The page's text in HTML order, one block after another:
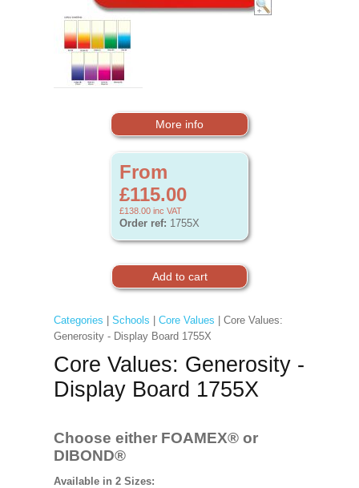
More info
From
£115.00
£138.00 inc VAT
Order ref: 1755X
Categories Schools Core Values | Core Values:
Generosity - Display Board 1755X
Core Values: Generosity -
Display Board 1755X
Choose either FOAMEX® or
DIBOND®
Available in 2 Sizes: